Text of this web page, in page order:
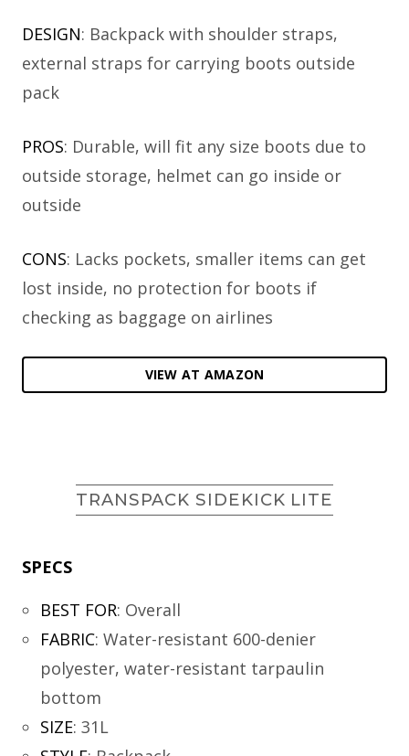
DESIGN: Backpack with shoulder straps,
external straps for carrying boots outside
pack
PROS: Durable, will fit any size boots due to
outside storage, helmet can go inside or
outside
CONS: Lacks pockets, smaller items can get
lost inside, no protection for boots if
checking as baggage on airlines
VIEW AT AMAZON
TRANSPACK SIDEKICK LITE
SPECS
BEST FOR: Overall
FABRIC: Water-resistant 600-denier
polyester, water-resistant tarpaulin
bottom
SIZE: 31L